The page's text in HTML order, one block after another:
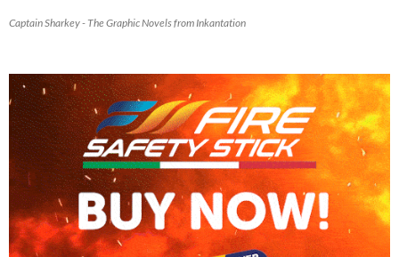
Captain Sharkey - The Graphic Novels from Inkantation